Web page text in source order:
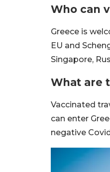
Who can
Greece is
EU and
Singapore,
What are
Vaccinated
can enter
negative